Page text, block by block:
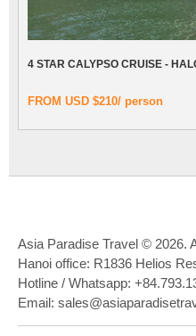
4 STAR CALYPSO CRUISE -
FROM USD $210/ person
Asia Paradise Travel © 2026.
Hanoi office: R1836 Helios
Hotline / Whatsapp:
Email: